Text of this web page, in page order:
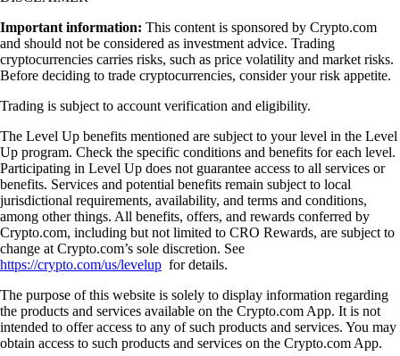
Important information: This content is sponsored by Crypto.com
and should not be considered as investment advice. Trading
cryptocurrencies carries risks, such as price volatility and market risks.
Before deciding to trade cryptocurrencies, consider your risk appetite.
Trading is subject to account verification and eligibility.
The Level Up benefits mentioned are subject to your level in the Level
Up program. Check the specific conditions and benefits for each level.
Participating in Level Up does not guarantee access to all services or
benefits. Services and potential benefits remain subject to local
jurisdictional requirements, availability, and terms and conditions,
among other things. All benefits, offers, and rewards conferred by
Crypto.com, including but not limited to CRO Rewards, are subject to
change at Crypto.com’s sole discretion. See
https://crypto.com/us/levelup for details.
The purpose of this website is solely to display information regarding
the products and services available on the Crypto.com App. It is not
intended to offer access to any of such products and services. You may
obtain access to such products and services on the Crypto.com App.